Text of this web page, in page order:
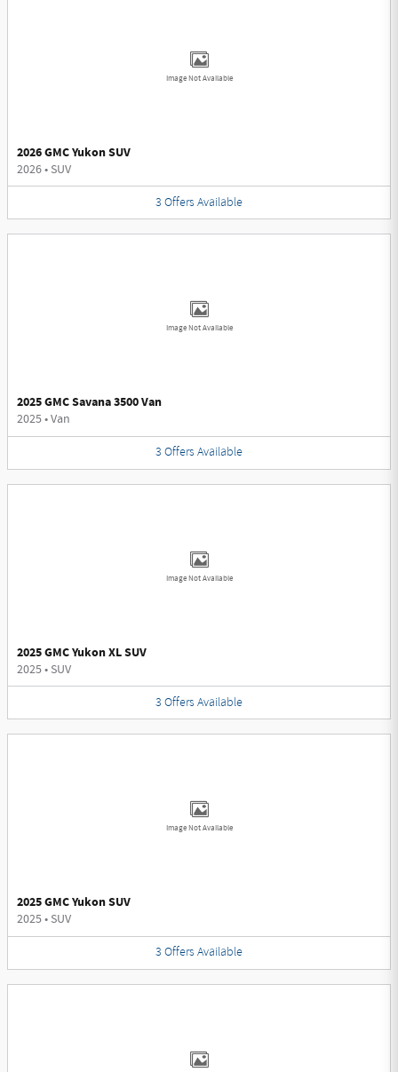
Image Not Available
2026 GMC Yukon SUV
2026• SUV
3 Offers Available
Image Not Available
2025 GMC Savana 3500 Van
2025•Van
3 Offers Available
Image Not Available
2025 GMC Yukon XL SUV
2025• SUV
3 Offers Available
Image Not Available
2025 GMC Yukon SUV
2025• SUV
3 Offers Available